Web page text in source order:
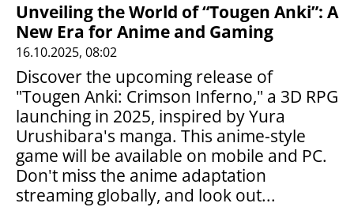
Unveiling the World of “Tougen Anki”: A
New Era for Anime and Gaming
16.10.2025, 08:02
Discover the upcoming release of
"Tougen Anki: Crimson Inferno," a 3D RPG
launching in 2025, inspired by Yura
Urushibara's manga. This anime-style
game will be available on mobile and PC.
Don't miss the anime adaptation
streaming globally, and look out...